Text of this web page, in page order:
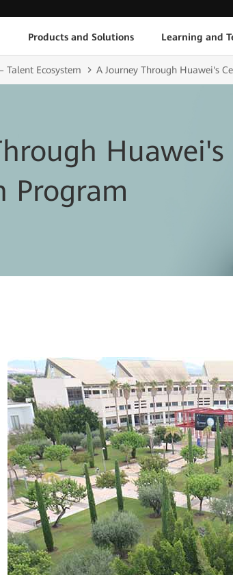
Products and Solutions Learning and
Talent Ecosystem A Journey Through Huawei's
Huawei's
Program